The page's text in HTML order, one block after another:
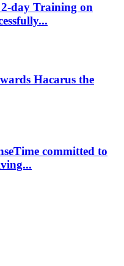
day Training on
Hacarus the
committed to